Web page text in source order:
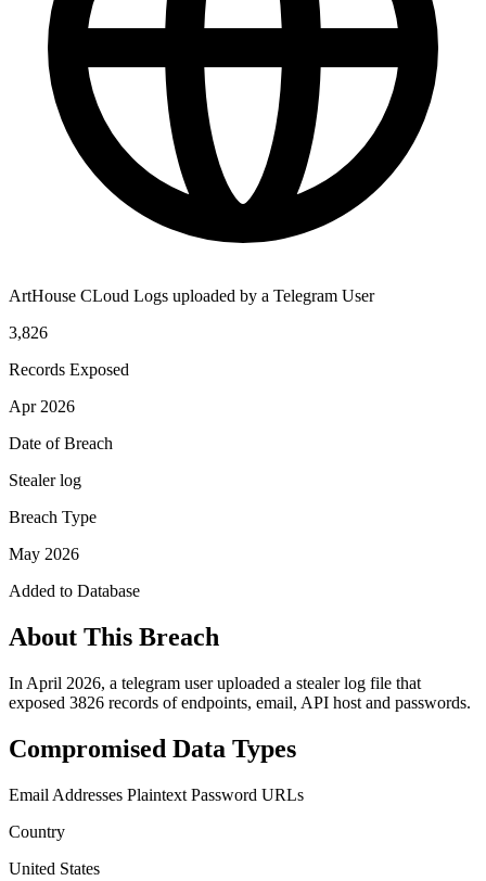
ArtHouse CLoud Logs uploaded by a Telegram User
3,826
Records Exposed
Apr 2026
Date of Breach
Stealer log
Breach Type
May 2026
Added to Database
About This Breach
In April 2026, a telegram user uploaded a stealer log file that
exposed 3826 records of endpoints, email, API host and passwords.
Compromised Data Types
Email Addresses Plaintext Password URLs
Country
United States